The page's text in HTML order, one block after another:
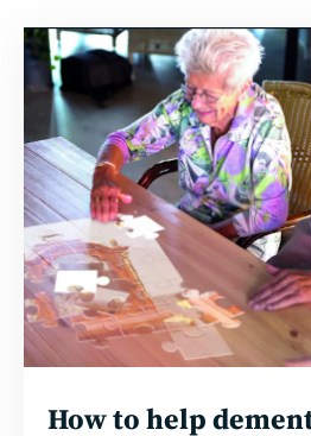
How to help
Read
more